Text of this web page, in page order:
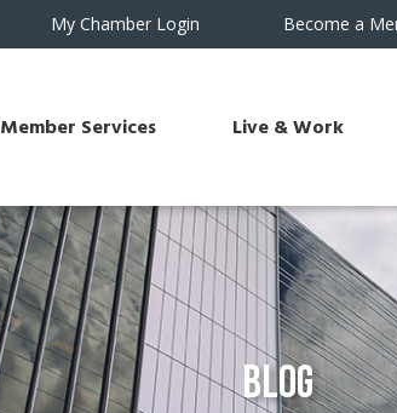
My Chamber Login Become a
Member Services Live & Work
Blog